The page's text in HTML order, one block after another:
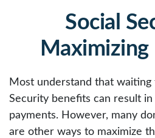
Social
Most understand that waiting
Security benefits can result
payments. However, many
are other ways to maximize